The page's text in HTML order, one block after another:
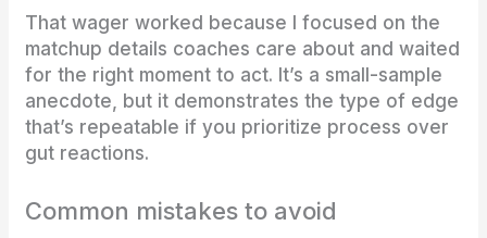
That wager worked because I focused on the
matchup details coaches care about and waited
for the right moment to act. It’s a small-sample
anecdote, but it demonstrates the type of edge
that’s repeatable if you prioritize process over
gut reactions.
Common mistakes to avoid